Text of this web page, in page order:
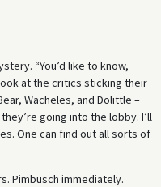
“You’d like to know,
at the critics sticking their
Wacheles, and Dolittle –
going into the lobby. I’ll
One can find out all sorts of
Pimbusch immediately.